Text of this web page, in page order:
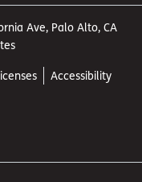
Ave, Palo Alto, CA
Accessibility